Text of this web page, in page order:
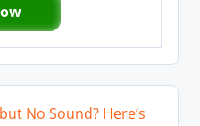
No Sound? Here’s